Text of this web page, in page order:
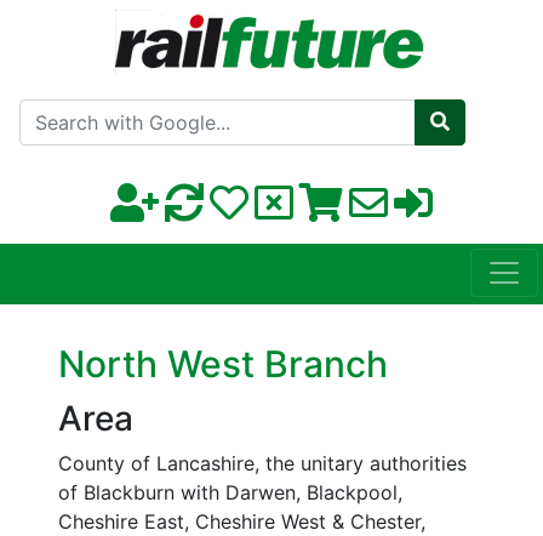
Search with Google
North West Branch
Area
County of Lancashire, the unitary authorities
of Blackburn with Darwen, Blackpool,
Cheshire East, Cheshire West & Chester,